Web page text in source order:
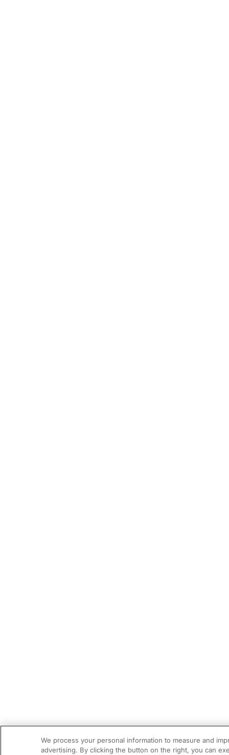
We process your personal information to measure and
advertising. By clicking the button on the right, you can